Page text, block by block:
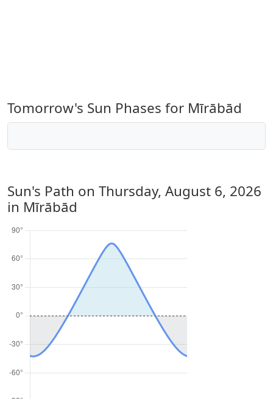
Tomorrow's Sun Phases for Mīrābād
Sun's Path on Thursday, August 6, 2026
in Mīrābād